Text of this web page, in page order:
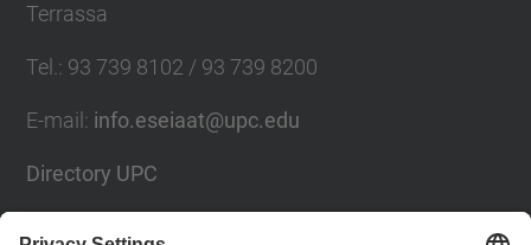
Terrassa
Tel. : 93 739 8102 / 93 739 8200
E-mail : info.eseiaat@upc.edu
Directory UPC